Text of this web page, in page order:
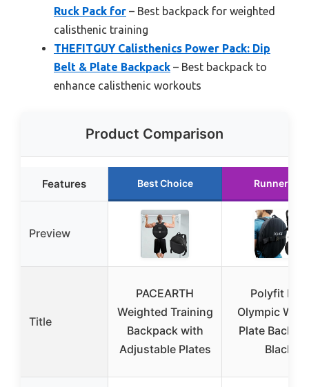
Ruck Pack for – Best backpack for weighted
calisthenic training
THEFITGUY Calisthenics Power Pack: Dip
Belt & Plate Backpack – Best backpack to
enhance calisthenic workouts
Product Comparison
Features Best Choice Runner Up
Preview
Title
PACEARTH
Weighted Training
Backpack with
Adjustable Plates
Polyfit PL8
Olympic
Plate
Black